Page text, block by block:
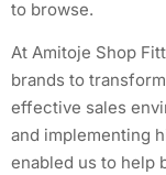
to browse.
At Amitoje Shop
brands to
effective sales
and implementing
enabled us to help